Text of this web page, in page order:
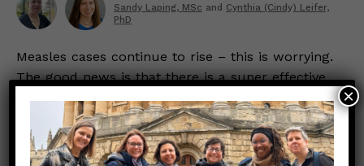
Sandy Laping, MSc and Cynthia (Cindy) Leifer,
PhD
Measles cases continue to rise – this is worrying.
The good news is that there is a super effective
vaccine that protects you and your loved ones.
Note – we use data from both the Centers for
Disease Control and Prevention (CDC) and the
Brown University Pandemic Center’s weekly
×